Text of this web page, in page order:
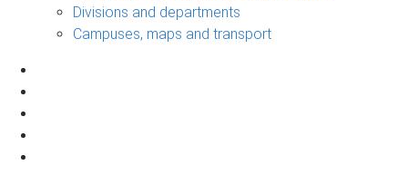
Divisions and departments
Campuses, maps and transport